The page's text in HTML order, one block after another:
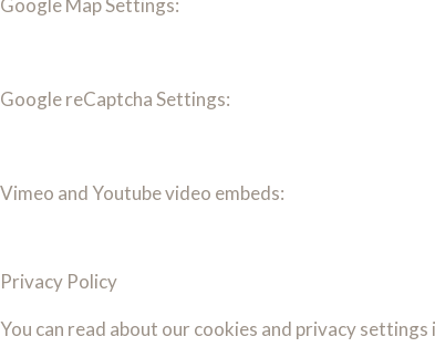
Google Map Settings:
Google reCaptcha Settings:
Vimeo and Youtube video embeds:
Privacy Policy
You can read about our cookies and privacy